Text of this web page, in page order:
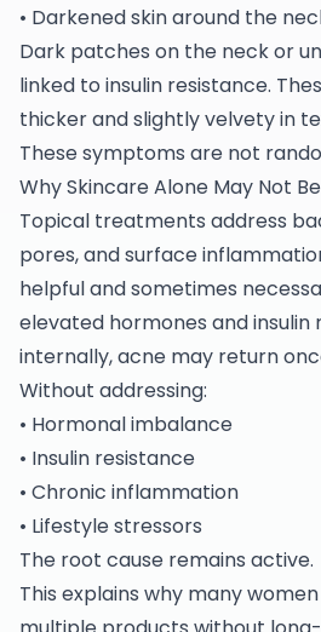
• Darkened skin around the
Dark patches on the neck or
linked to insulin resistance.
thicker and slightly velvety in
These symptoms are not
Why Skincare Alone May Not
Topical treatments address
pores, and surface
helpful and sometimes
elevated hormones and
internally, acne may return
Without addressing:
• Hormonal imbalance
• Insulin resistance
• Chronic inflammation
• Lifestyle stressors
The root cause remains active.
This explains why many